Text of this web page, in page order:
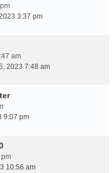
3:37 pm
am
2023 7:48 am
9:07 pm
10:56 am